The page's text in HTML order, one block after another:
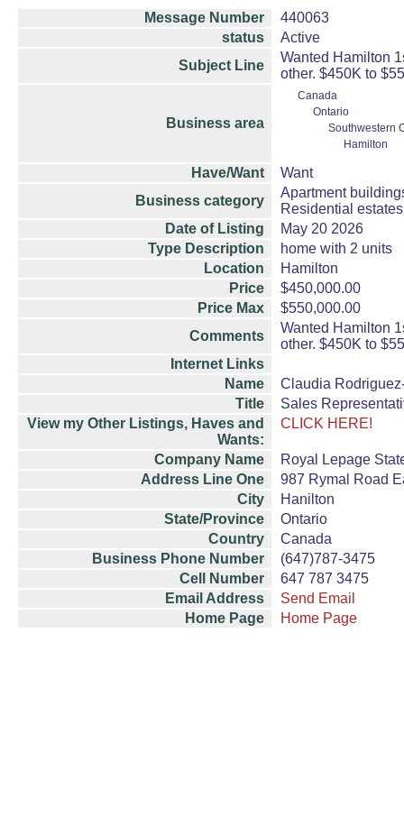
Message Number
440063
status
Active
Subject Line
Wanted Hamilton
other. $450K to
Business area
Canada
Ontario
Southwestern
Hamilton
Have/Want
Want
Business category
Apartment
Residential
Date of Listing
May 20 2026
Type Description
home with 2 units
Location
Hamilton
Price
$450,000.00
Price Max
$550,000.00
Comments
Wanted Hamilton
other. $450K to
Internet Links
Name
Claudia
Title
Sales
View my Other Listings, Haves and
Wants:
CLICK HERE!
Company Name
Royal Lepage
Address Line One
987 Rymal Road
City
Hanilton
State/Province
Ontario
Country
Canada
Business Phone Number
(647)787-3475
Cell Number
647 787 3475
Email Address
Send Email
Home Page
Home Page